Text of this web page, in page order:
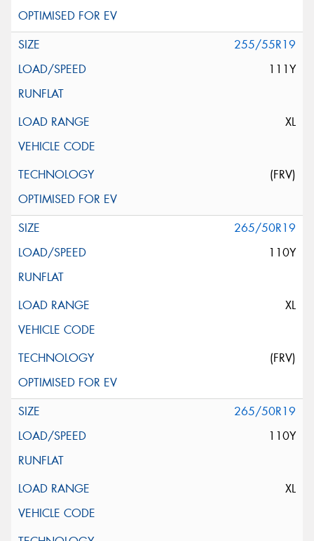
255/55R19
111Y
XL
(FRV)
265/50R19
110Y
XL
(FRV)
265/50R19
110Y
XL